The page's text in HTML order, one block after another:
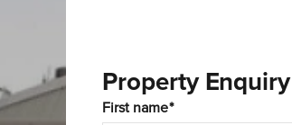
Property Enquiry
First name*